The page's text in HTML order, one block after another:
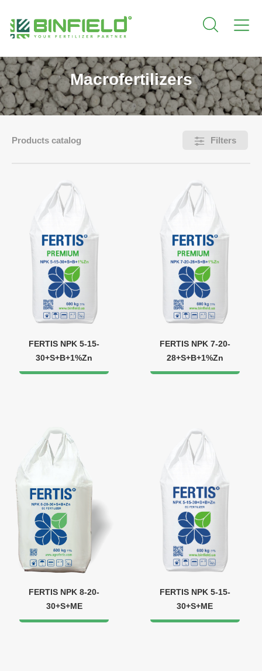
Macrofertilizers
Products catalog Filters
FERTIS NPK 5-15-
30+S+B+1%Zn
FERTIS NPK 7-20-
28+S+B+1%Zn
FERTIS NPK 8-20-
30+S+ME
FERTIS NPK 5-15-
30+S+ME